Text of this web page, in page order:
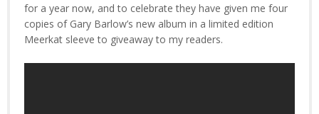
for a year now, and to celebrate they have given me four
copies of Gary Barlow’s new album in a limited edition
Meerkat sleeve to giveaway to my readers.